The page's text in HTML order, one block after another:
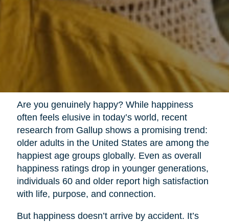
Are you genuinely happy? While happiness
often feels elusive in today’s world, recent
research from Gallup shows a promising trend:
older adults in the United States are among the
happiest age groups globally. Even as overall
happiness ratings drop in younger generations,
individuals 60 and older report high satisfaction
with life, purpose, and connection.
But happiness doesn’t arrive by accident. It’s